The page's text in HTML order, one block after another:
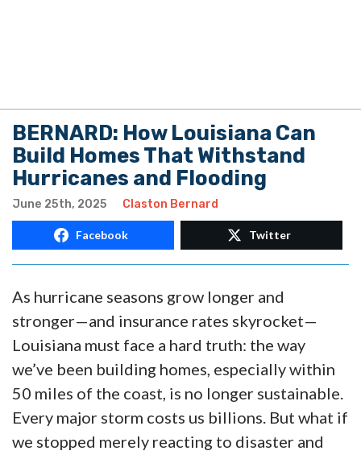
BERNARD: How Louisiana Can
Build Homes That Withstand
Hurricanes and Flooding
June 25th, 2025 Claston Bernard
Facebook Twitter
As hurricane seasons grow longer and
stronger—and insurance rates skyrocket—
Louisiana must face a hard truth: the way
we’ve been building homes, especially within
50 miles of the coast, is no longer sustainable.
Every major storm costs us billions. But what if
we stopped merely reacting to disaster and